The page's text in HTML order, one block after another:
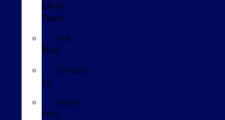
GPolk
Team
Our
Blog
Contact
Us
Glenn
Polk